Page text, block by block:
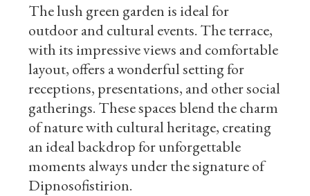
The lush green garden is ideal for
outdoor and cultural events. The terrace,
with its impressive views and comfortable
layout, offers a wonderful setting for
receptions, presentations, and other social
gatherings. These spaces blend the charm
of nature with cultural heritage, creating
an ideal backdrop for unforgettable
moments always under the signature of
Dipnosofistirion.